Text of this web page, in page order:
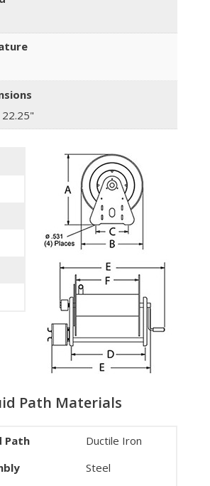
Path Materials
Path
Ductile Iron
Steel